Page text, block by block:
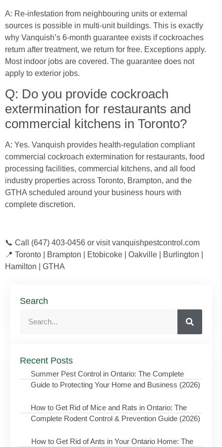
A: Re-infestation from neighbouring units or external
sources is possible in multi-unit buildings. This is exactly
why Vanquish’s 6-month guarantee exists if cockroaches
return after treatment, we return for free. Exceptions apply.
Most indoor jobs are covered. The guarantee does not
apply to exterior jobs.
Q: Do you provide cockroach
extermination for restaurants and
commercial kitchens in Toronto?
A: Yes. Vanquish provides health-regulation compliant
commercial cockroach extermination for restaurants, food
processing facilities, commercial kitchens, and all food
industry properties across Toronto, Brampton, and the
GTHA scheduled around your business hours with
complete discretion.
📞 Call (647) 403-0456 or visit vanquishpestcontrol.com
📍 Toronto | Brampton | Etobicoke | Oakville | Burlington |
Hamilton | GTHA
Search
Recent Posts
Summer Pest Control in Ontario: The Complete
Guide to Protecting Your Home and Business (2026)
How to Get Rid of Mice and Rats in Ontario: The
Complete Rodent Control & Prevention Guide (2026)
How to Get Rid of Ants in Your Ontario Home: The